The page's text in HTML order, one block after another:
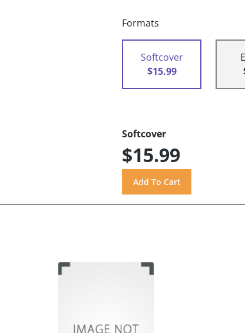
Formats
Softcover
$15.99
Softcover
$15.99